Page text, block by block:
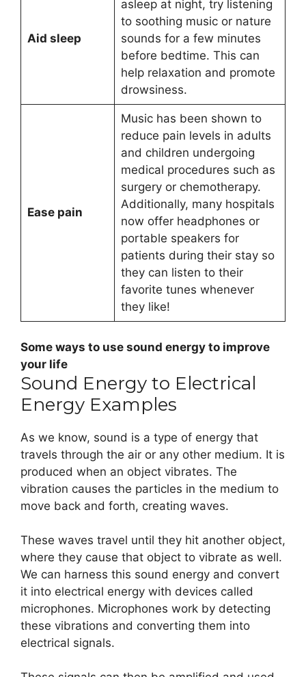
Aid sleep
asleep at night, try listening
to soothing music or nature
sounds for a few minutes
before bedtime. This can
help relaxation and promote
drowsiness.
Ease pain
Music has been shown to
reduce pain levels in adults
and children undergoing
medical procedures such as
surgery or chemotherapy.
Additionally, many hospitals
now offer headphones or
portable speakers for
patients during their stay so
they can listen to their
favorite tunes whenever
they like!
Some ways to use sound energy to improve
your life
Sound Energy to Electrical
Energy Examples
As we know, sound is a type of energy that
travels through the air or any other medium. It is
produced when an object vibrates. The
vibration causes the particles in the medium to
move back and forth, creating waves.
These waves travel until they hit another object,
where they cause that object to vibrate as well.
We can harness this sound energy and convert
it into electrical energy with devices called
microphones. Microphones work by detecting
these vibrations and converting them into
electrical signals.